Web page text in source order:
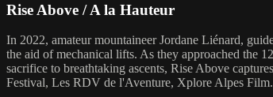
Rise Above / A la Hauteur
In 2022, amateur mountaineer Jordane Liénard,
the aid of mechanical lifts. As they approached the
sacrifice to breathtaking ascents, Rise Above
Festival, Les RDV de l'Aventure, Xplore Alpes Film.